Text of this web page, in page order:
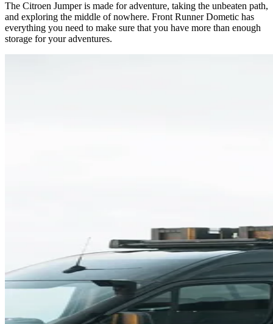
The Citroen Jumper is made for adventure, taking the unbeaten path,
and exploring the middle of nowhere. Front Runner Dometic has
everything you need to make sure that you have more than enough
storage for your adventures.